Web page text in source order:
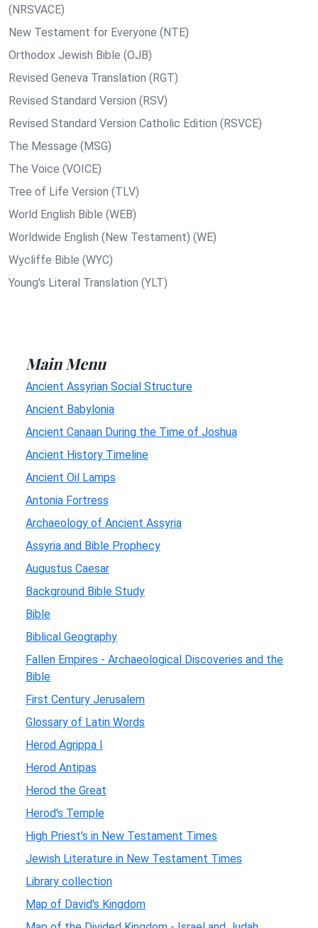
(NRSVACE)
New Testament for Everyone (NTE)
Orthodox Jewish Bible (OJB)
Revised Geneva Translation (RGT)
Revised Standard Version (RSV)
Revised Standard Version Catholic Edition (RSVCE)
The Message (MSG)
The Voice (VOICE)
Tree of Life Version (TLV)
World English Bible (WEB)
Worldwide English (New Testament) (WE)
Wycliffe Bible (WYC)
Young's Literal Translation (YLT)
Main Menu
Ancient Assyrian Social Structure
Ancient Babylonia
Ancient Canaan During the Time of Joshua
Ancient History Timeline
Ancient Oil Lamps
Antonia Fortress
Archaeology of Ancient Assyria
Assyria and Bible Prophecy
Augustus Caesar
Background Bible Study
Bible
Biblical Geography
Fallen Empires - Archaeological Discoveries and the
Bible
First Century Jerusalem
Glossary of Latin Words
Herod Agrippa I
Herod Antipas
Herod the Great
Herod's Temple
High Priest's in New Testament Times
Jewish Literature in New Testament Times
Library collection
Map of David's Kingdom